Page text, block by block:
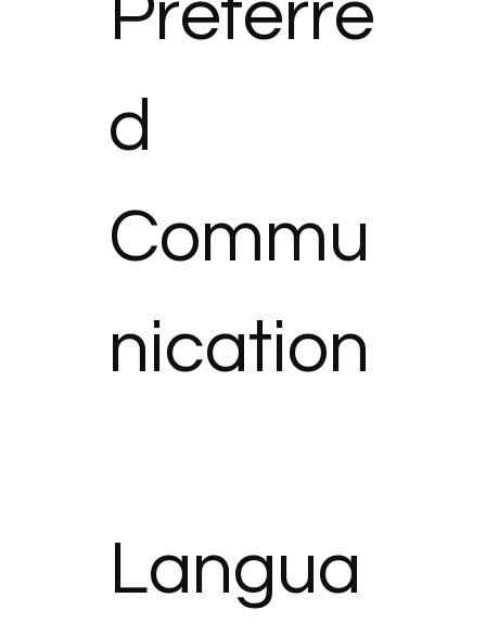
Preferre
d
Commu
nication
Langua